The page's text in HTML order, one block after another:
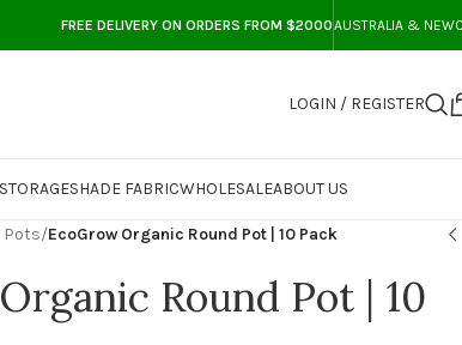
FREE DELIVERY ON ORDERS FROM $2000AUSTRALIA &
LOGIN / REGISTER
SHADE FABRICWHOLESALEABOUT US
/EcoGrow Organic Round Pot | 10 Pack
Round Pot | 10